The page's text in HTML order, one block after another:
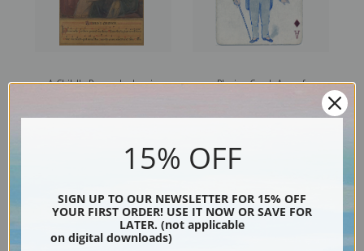
A Child's Prayer by Jessie
Playing Card, Ace of
15% OFF
SIGN UP TO OUR NEWSLETTER FOR 15% OFF
YOUR FIRST ORDER! USE IT NOW OR SAVE FOR
LATER. (not applicable
on digital downloads)